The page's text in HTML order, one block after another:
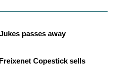
passes away
Copestick sells